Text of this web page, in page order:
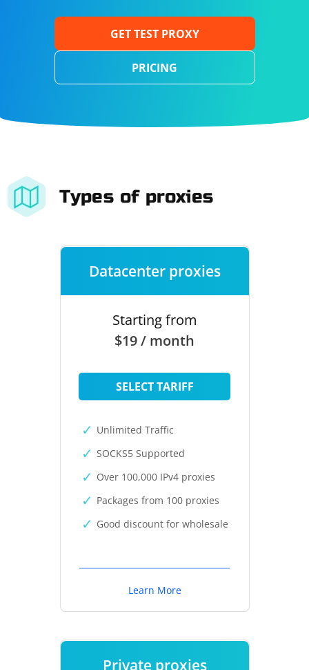
GET TEST PROXY
PRICING
Types of proxies
Datacenter proxies
Starting from
$19 / month
SELECT TARIFF
Unlimited Traffic
SOCKS5 Supported
Over 100,000 IPv4 proxies
Packages from 100 proxies
Good discount for wholesale
Learn More
Private proxies